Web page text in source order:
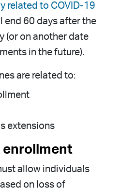
related to COVID-19
end 60 days after the
(or on another date
in the future).
are related to:
extensions
enrollment
allow individuals
on loss of